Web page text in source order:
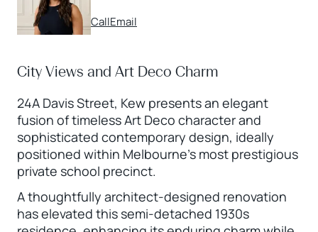
CallEmail
City Views and Art Deco Charm
24A Davis Street, Kew presents an elegant
fusion of timeless Art Deco character and
sophisticated contemporary design, ideally
positioned within Melbourne’s most prestigious
private school precinct.
A thoughtfully architect-designed renovation
has elevated this semi-detached 1930s